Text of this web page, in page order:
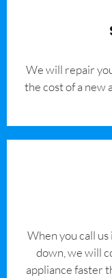
We will repair
the cost of a new
When you call
down, we will
appliance faster